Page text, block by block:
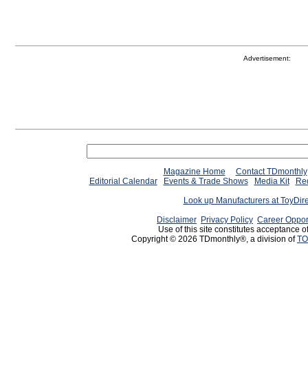
Advertisement:
Magazine Home
Contact TDmonthly
Editorial Calendar
Events & Trade Shows Media Kit
Look up Manufacturers at
Disclaimer Privacy Policy Career
Use of this site constitutes acceptance
Copyright © 2026 TDmonthly®, a division of